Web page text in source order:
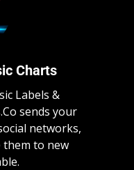
Charts
Labels &
sends your
networks,
to new